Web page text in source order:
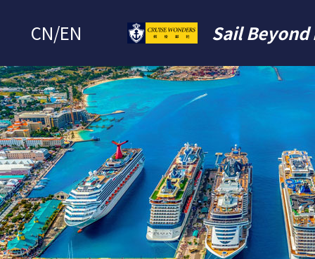
CN/EN Sail